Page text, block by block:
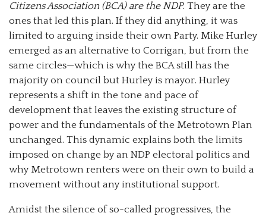
Citizens Association (BCA) are the NDP. They are the
ones that led this plan. If they did anything, it was
limited to arguing inside their own Party. Mike Hurley
emerged as an alternative to Corrigan, but from the
same circles—which is why the BCA still has the
majority on council but Hurley is mayor. Hurley
represents a shift in the tone and pace of
development that leaves the existing structure of
power and the fundamentals of the Metrotown Plan
unchanged. This dynamic explains both the limits
imposed on change by an NDP electoral politics and
why Metrotown renters were on their own to build a
movement without any institutional support.
Amidst the silence of so-called progressives, the